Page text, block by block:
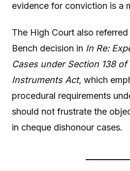
evidence for conviction is a
The High Court also
Bench decision in In Re:
Cases under Section 138
Instruments Act, which
procedural requirements
should not frustrate the
in cheque dishonour cases.